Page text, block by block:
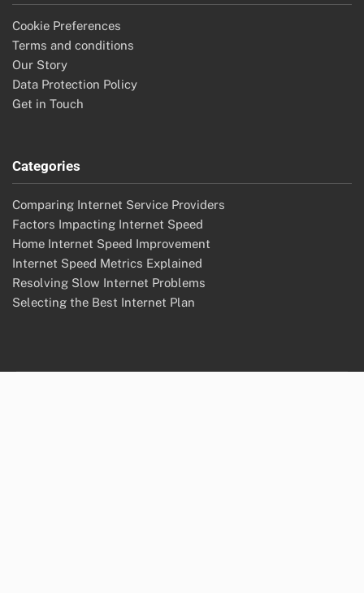
Cookie Preferences
Terms and conditions
Our Story
Data Protection Policy
Get in Touch
Categories
Comparing Internet Service Providers
Factors Impacting Internet Speed
Home Internet Speed Improvement
Internet Speed Metrics Explained
Resolving Slow Internet Problems
Selecting the Best Internet Plan